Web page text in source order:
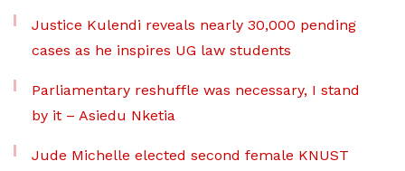
Justice Kulendi reveals nearly 30,000 pending
cases as he inspires UG law students
Parliamentary reshuffle was necessary, I stand
by it – Asiedu Nketia
Jude Michelle elected second female KNUST